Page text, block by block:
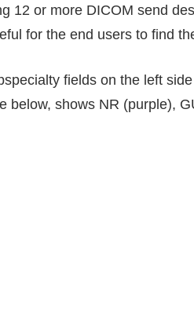
12 or more DICOM send
for the end users to find
fields on the left
below, shows NR (purple),